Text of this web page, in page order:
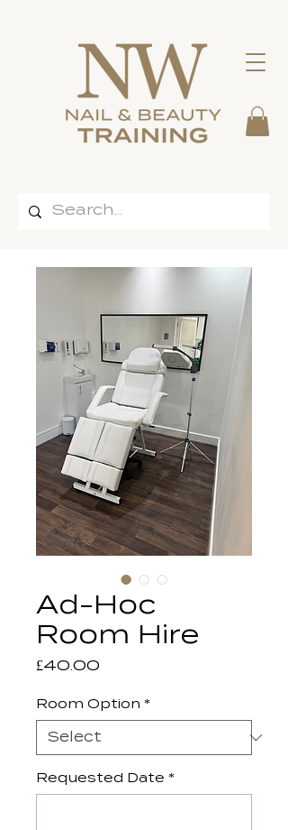
Ad-Hoc
Room Hire
£40.00
Room Option *
Requested Date *